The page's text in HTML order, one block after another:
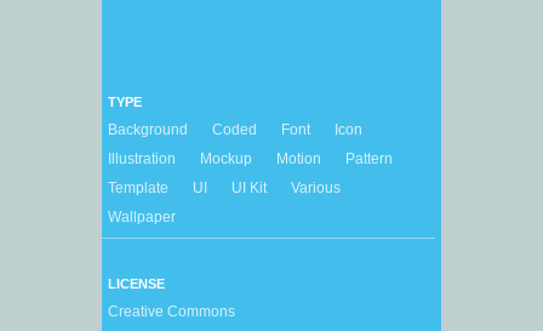
TYPE
Background Coded Font
Icon
Illustration
Mockup Motion
Pattern
Template
UI UI Kit
Various
Wallpaper
LICENSE
Creative Commons